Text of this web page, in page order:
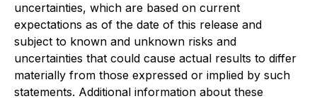
uncertainties, which are based on current
expectations as of the date of this release and
subject to known and unknown risks and
uncertainties that could cause actual results to differ
materially from those expressed or implied by such
statements. Additional information about these